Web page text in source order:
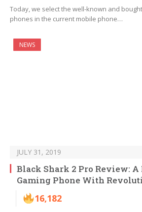
Today, we select the well-known and
phones in the current mobile phone…
NEWS
JULY 31, 2019
Black Shark 2 Pro Review:
Gaming Phone With
16,182